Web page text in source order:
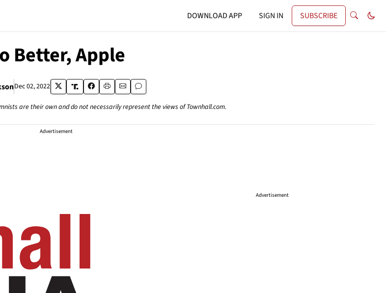
DOWNLOAD APP SIGN IN SUBSCRIBE
Better, Apple
Dec 02, 2022
are their own and do not necessarily represent the views of Townhall.com.
Advertisement
Advertisement